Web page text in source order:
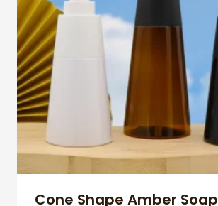
Cone Shape Amber Soap